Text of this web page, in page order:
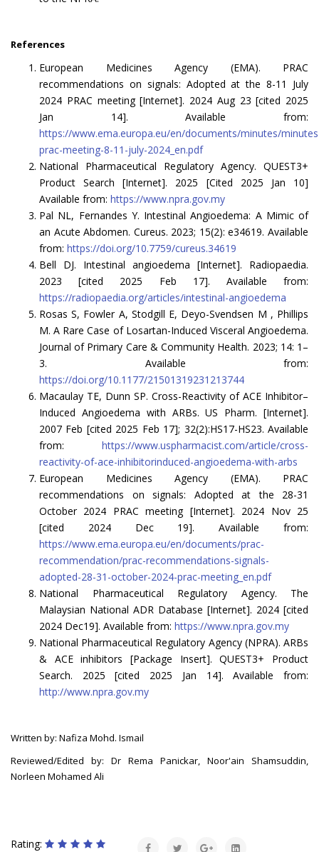
References
European Medicines Agency (EMA). PRAC
recommendations on signals: Adopted at the 8-11 July
2024 PRAC meeting [Internet]. 2024 Aug 23 [cited 2025
Jan 14]. Available from:
https://www.ema.europa.eu/en/documents/minutes/
prac-meeting-8-11-july-2024_en.pdf
National Pharmaceutical Regulatory Agency. QUEST3+
Product Search [Internet]. 2025 [Cited 2025 Jan 10]
Available from: https://www.npra.gov.my
Pal NL, Fernandes Y. Intestinal Angioedema: A Mimic of
an Acute Abdomen. Cureus. 2023; 15(2): e34619. Available
from: https://doi.org/10.7759/cureus.34619
Bell DJ. Intestinal angioedema [Internet]. Radiopaedia.
2023 [cited 2025 Feb 17]. Available from:
https://radiopaedia.org/articles/intestinal-angioedema
Rosas S, Fowler A, Stodgill E, Deyo-Svendsen M , Phillips
M. A Rare Case of Losartan-Induced Visceral Angioedema.
Journal of Primary Care & Community Health. 2023; 14: 1–
3. Available from:
https://doi.org/10.1177/21501319231213744
Macaulay TE, Dunn SP. Cross-Reactivity of ACE Inhibitor–
Induced Angioedema with ARBs. US Pharm. [Internet].
2007 Feb [cited 2025 Feb 17]; 32(2):HS17-HS23. Available
from: https://www.uspharmacist.com/article/cross-
reactivity-of-ace-inhibitorinduced-angioedema-with-arbs
European Medicines Agency (EMA). PRAC
recommendations on signals: Adopted at the 28-31
October 2024 PRAC meeting [Internet]. 2024 Nov 25
[cited 2024 Dec 19]. Available from:
https://www.ema.europa.eu/en/documents/prac-
recommendation/prac-recommendations-signals-
adopted-28-31-october-2024-prac-meeting_en.pdf
National Pharmaceutical Regulatory Agency. The
Malaysian National ADR Database [Internet]. 2024 [cited
2024 Dec19]. Available from: https://www.npra.gov.my
National Pharmaceutical Regulatory Agency (NPRA). ARBs
& ACE inhibitors [Package Insert]. QUEST3+ Product
Search. 2025 [cited 2025 Jan 14]. Available from:
http://www.npra.gov.my
Written by: Nafiza Mohd. Ismail
Reviewed/Edited by: Dr Rema Panickar, Noor'ain Shamsuddin,
Norleen Mohamed Ali
Rating: